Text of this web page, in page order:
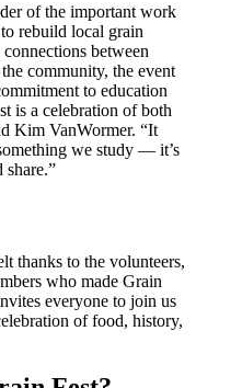
of the important work
rebuild local grain
between
community, the event
to education
is a celebration of both
Kim VanWormer. “It
we study — it’s
share.”
thanks to the volunteers,
who made Grain
everyone to join us
of food, history,